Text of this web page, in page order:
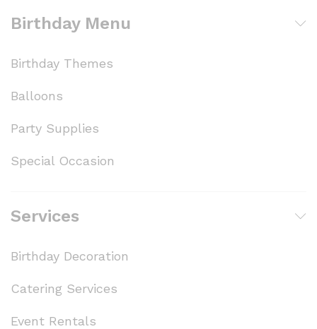
Birthday Menu
Birthday Themes
Balloons
Party Supplies
Special Occasion
Services
Birthday Decoration
Catering Services
Event Rentals